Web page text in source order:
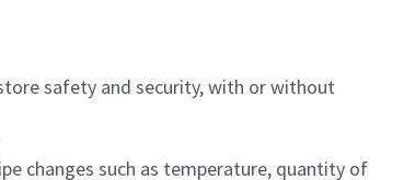
safety and security, with or without
changes such as temperature, quantity of